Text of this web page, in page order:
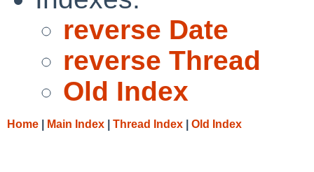
reverse Date
reverse Thread
Old Index
Home Main Index Thread Index Old Index